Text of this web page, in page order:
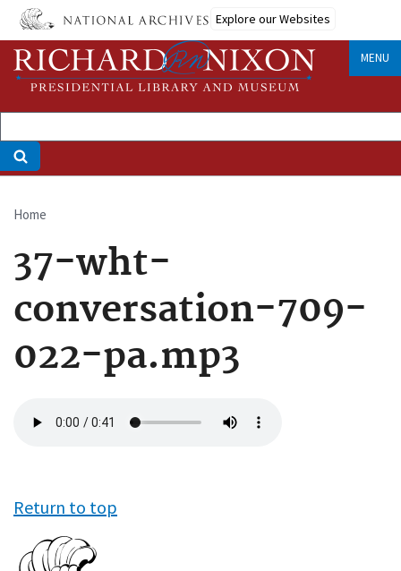
Skip
main
content
Explore our Websites
MENU
Breadcrumb
Home
37-wht-
conversation-709-
022-pa.mp3
file
Return to top